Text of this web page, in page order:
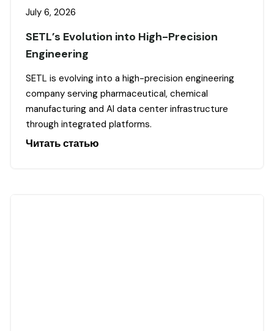
July 6, 2026
SETL’s Evolution into High-Precision
Engineering
SETL is evolving into a high-precision engineering
company serving pharmaceutical, chemical
manufacturing and AI data center infrastructure
through integrated platforms.
Читать статью